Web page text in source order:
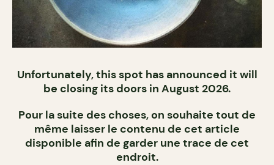
Unfortunately, this spot has announced it will
be closing its doors in August 2026.
Pour la suite des choses, on souhaite tout de
même laisser le contenu de cet article
disponible afin de garder une trace de cet
endroit.